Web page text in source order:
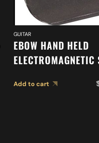
GUITAR
EBOW HAND HELD
ELECTROMAGNETIC
Add to cart